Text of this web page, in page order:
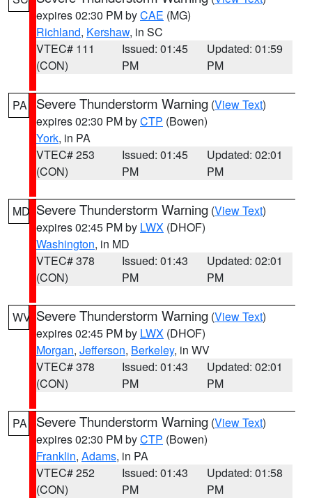
expires 02:30 PM byCAE (MG)
Richland, Kershaw, in SC
VTEC# 111
(CON)
Issued: 01:45
PM
Updated: 01:59
PM
PA Severe Thunderstorm Warning (View Text)
expires 02:30 PM byCTP (Bowen)
York, in PA
VTEC# 253
(CON)
Issued: 01:45
PM
Updated: 02:01
PM
MD Severe Thunderstorm Warning (View Text)
expires 02:45 PM by LWX (DHOF)
Washington, in MD
VTEC# 378
(CON)
Issued: 01:43
PM
Updated: 02:01
PM
WV Severe Thunderstorm Warning (View Text)
expires 02:45 PM by LWX (DHOF)
Morgan, Jefferson, Berkeley, in WV
VTEC# 378
(CON)
Issued: 01:43
PM
Updated: 02:01
PM
PA Severe Thunderstorm Warning (View Text)
expires 02:30 PM byCTP (Bowen)
Franklin, Adams, in PA
VTEC# 252
(CON)
Issued: 01:43
PM
Updated: 01:58
PM